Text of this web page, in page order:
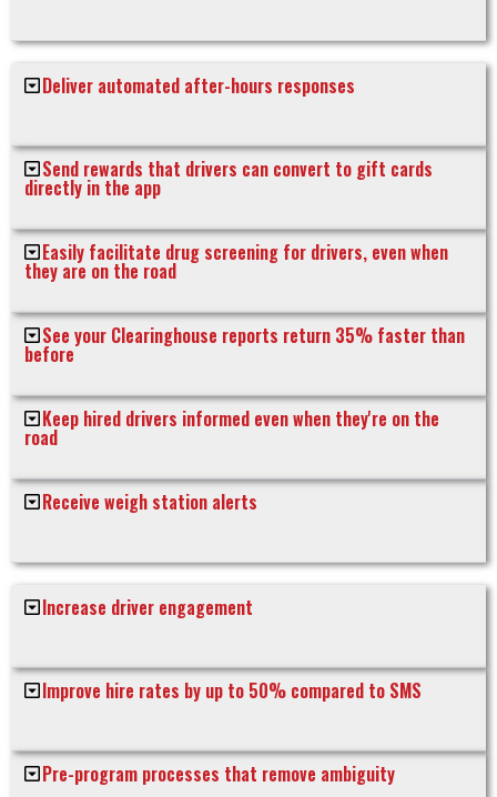
Deliver automated after-hours responses
Send rewards that drivers can convert to gift cards
directly in the app
Easily facilitate drug screening for drivers, even when
they are on the road
See your Clearinghouse reports return 35% faster than
before
Keep hired drivers informed even when they're on the
road
Receive weigh station alerts
Increase driver engagement
Improve hire rates by up to 50% compared to SMS
Pre-program processes that remove ambiguity